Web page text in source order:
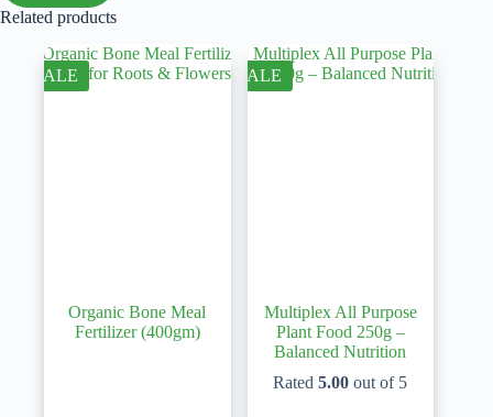
Related products
SALE
Organic Bone Meal
Fertilizer (400gm)
SALE
Multiplex All Purpose
Plant Food 250g –
Balanced Nutrition
Rated5.00 out of 5